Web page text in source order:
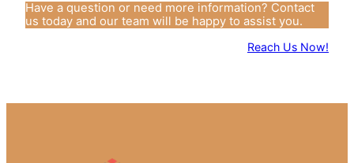
Have a question or need more information? Contact
us today and our team will be happy to assist you.
Reach Us Now!